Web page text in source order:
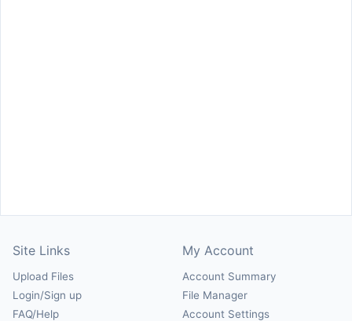
Site Links
Upload Files
Login/Sign up
FAQ/Help
My Account
Account Summary
File Manager
Account Settings